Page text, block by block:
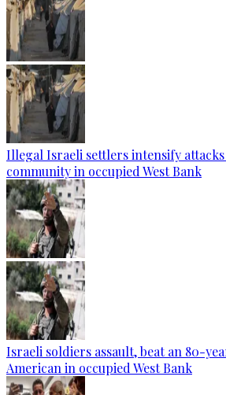
Illegal Israeli settlers intensify
community in occupied West Bank
Israeli soldiers assault, beat an 80-
American in occupied West Bank